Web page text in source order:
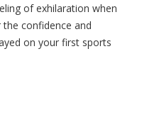
of exhilaration when
confidence and
on your first sports